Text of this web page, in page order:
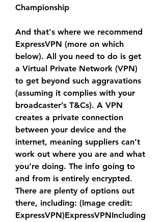
Championship
And that's where we recommend
ExpressVPN (more on which
below). All you need to do is get
a Virtual Private Network (VPN)
to get beyond such aggravations
(assuming it complies with your
broadcaster’s T&Cs). A VPN
creates a private connection
between your device and the
internet, meaning suppliers can’t
work out where you are and what
you’re doing. The info going to
and from is entirely encrypted.
There are plenty of options out
there, including: (Image credit:
ExpressVPN)ExpressVPNIncluding